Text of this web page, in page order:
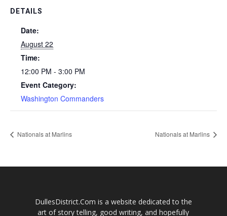
DETAILS
Date:
August 22
Time:
12:00 PM - 3:00 PM
Event Category:
Washington Commanders
Nationals at Marlins Nationals at Marlins
DullesDistrict.Com is a website dedicated to the
art of story telling, good writing, and hopefully